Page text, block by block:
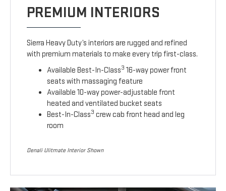
PREMIUM INTERIORS
Sierra Heavy Duty’s interiors are rugged and refined
with premium materials to make every trip first-class.
Available Best-In-Class3 16-way power front
seats with massaging feature
Available 10-way power-adjustable front
heated and ventilated bucket seats
Best-In-Class3 crew cab front head and leg
room
Denali Ulitmate Interior Shown